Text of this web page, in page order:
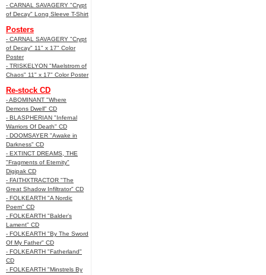
- CARNAL SAVAGERY "Crypt
of Decay" Long Sleeve T-Shirt
Posters
- CARNAL SAVAGERY "Crypt
of Decay" 11" x 17" Color
Poster
- TRISKELYON "Maelstrom of
Chaos" 11" x 17" Color Poster
Re-stock CD
- ABOMINANT "Where
Demons Dwell" CD
- BLASPHERIAN "Infernal
Warriors Of Death" CD
- DOOMSAYER "Awake in
Darkness" CD
- EXTINCT DREAMS, THE
"Fragments of Eternity"
Digipak CD
- FAITHXTRACTOR "The
Great Shadow Infiltrator" CD
- FOLKEARTH "A Nordic
Poem" CD
- FOLKEARTH "Balder’s
Lament" CD
- FOLKEARTH "By The Sword
Of My Father" CD
- FOLKEARTH "Fatherland"
CD
- FOLKEARTH "Minstrels By